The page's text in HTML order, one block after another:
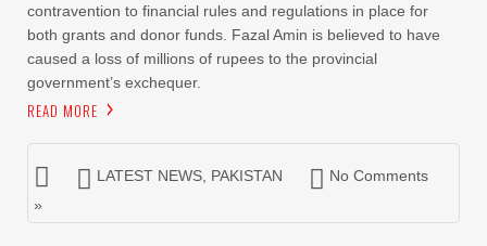
contravention to financial rules and regulations in place for
both grants and donor funds. Fazal Amin is believed to have
caused a loss of millions of rupees to the provincial
government’s exchequer.
READ MORE
LATEST NEWS PAKISTAN
No Comments
»